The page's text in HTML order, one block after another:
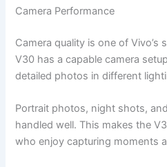
Camera Performance
Camera quality is one of Vivo’s
V30 has a capable camera
detailed photos in different
Portrait photos, night shots,
handled well. This makes the
who enjoy capturing moments